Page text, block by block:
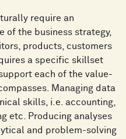
require an
of the business strategy,
products, customers
a specific skillset
each of the value-
Managing data
skills, i.e. accounting,
etc. Producing analyses
and problem-solving